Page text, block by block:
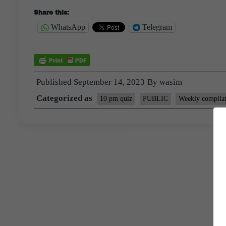
Share this:
WhatsApp Telegram
Published September 14, 2023 By wasim
Categorized as
10 pm quiz PUBLIC Weekly